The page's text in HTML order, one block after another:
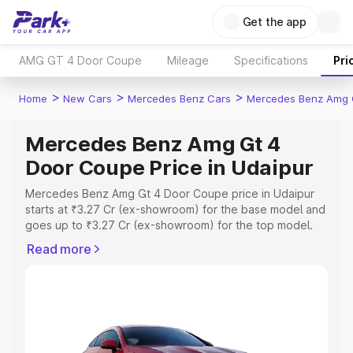
Get the app
AMG GT 4 Door Coupe Mileage Specifications
Home > New Cars > Mercedes Benz Cars > Mercedes Benz Amg
Mercedes Benz Amg Gt 4
Door Coupe Price in Udaipur
Mercedes Benz Amg Gt 4 Door Coupe price in Udaipur
starts at ₹3.27 Cr (ex-showroom) for the base model and
goes up to ₹3.27 Cr (ex-showroom) for the top model.
price in Udaipur which includes RTO or Registration Cost,
Read more